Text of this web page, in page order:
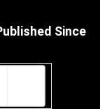
Since